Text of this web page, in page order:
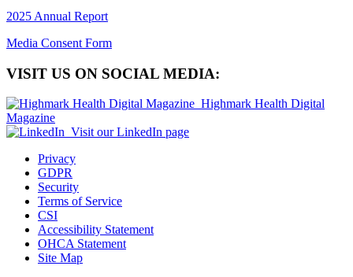
2025 Annual Report
Media Consent Form
VISIT US ON SOCIAL MEDIA:
Highmark Health Digital
Magazine
Visit our LinkedIn page
Privacy
GDPR
Security
Terms of Service
CSI
Accessibility Statement
OHCA Statement
Site Map